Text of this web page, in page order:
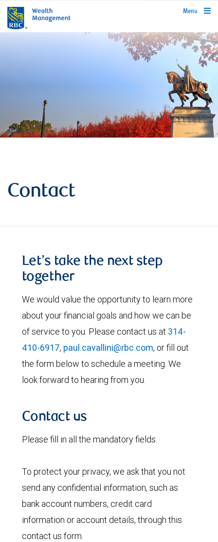
rbcwealthmanagement.com
Menu
Contact
Let’s take the next step
together
We would value the opportunity to learn more
about your financial goals and how we can be
of service to you. Please contact us at 314-
410-6917, paul.cavallini@rbc.com, or fill out
the form below to schedule a meeting. We
look forward to hearing from you.
Contact us
Please fill in all the mandatory fields.
To protect your privacy, we ask that you not
send any confidential information, such as
bank account numbers, credit card
information or account details, through this
contact us form.